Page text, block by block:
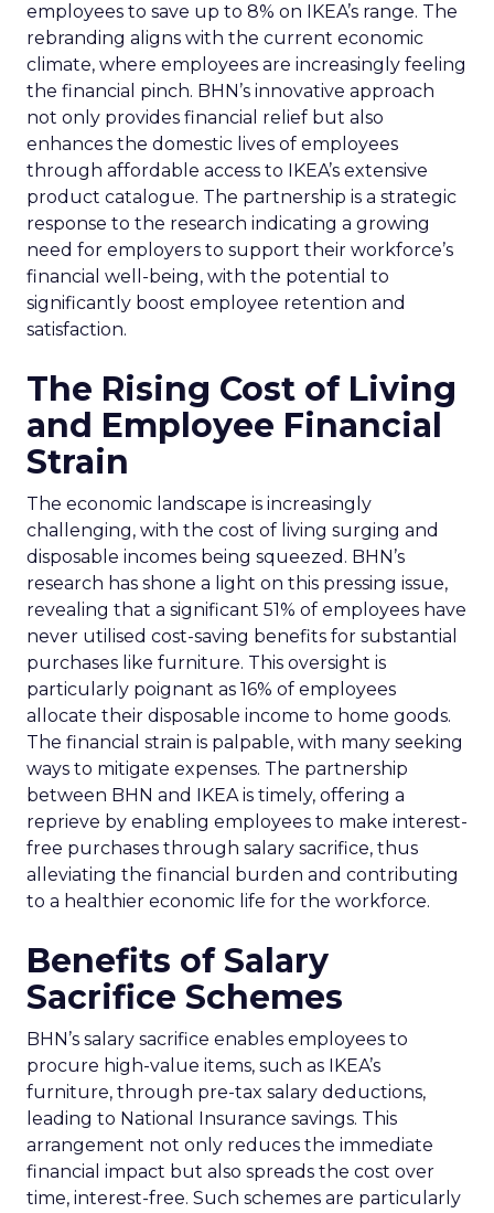
employees to save up to 8% on IKEA’s range. The
rebranding aligns with the current economic
climate, where employees are increasingly feeling
the financial pinch. BHN’s innovative approach
not only provides financial relief but also
enhances the domestic lives of employees
through affordable access to IKEA’s extensive
product catalogue. The partnership is a strategic
response to the research indicating a growing
need for employers to support their workforce’s
financial well-being, with the potential to
significantly boost employee retention and
satisfaction.
The Rising Cost of Living
and Employee Financial
Strain
The economic landscape is increasingly
challenging, with the cost of living surging and
disposable incomes being squeezed. BHN’s
research has shone a light on this pressing issue,
revealing that a significant 51% of employees have
never utilised cost-saving benefits for substantial
purchases like furniture. This oversight is
particularly poignant as 16% of employees
allocate their disposable income to home goods.
The financial strain is palpable, with many seeking
ways to mitigate expenses. The partnership
between BHN and IKEA is timely, offering a
reprieve by enabling employees to make interest-
free purchases through salary sacrifice, thus
alleviating the financial burden and contributing
to a healthier economic life for the workforce.
Benefits of Salary
Sacrifice Schemes
BHN’s salary sacrifice enables employees to
procure high-value items, such as IKEA’s
furniture, through pre-tax salary deductions,
leading to National Insurance savings. This
arrangement not only reduces the immediate
financial impact but also spreads the cost over
time, interest-free. Such schemes are particularly